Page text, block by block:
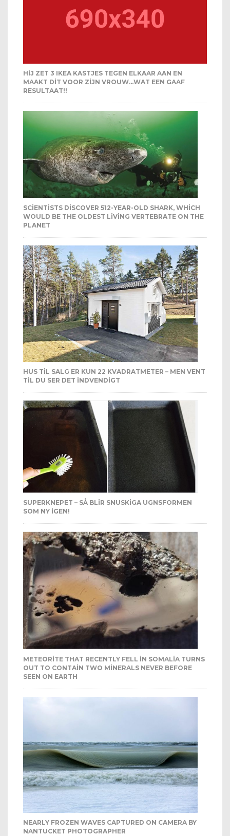
HIJ ZET 3 IKEA KASTJES TEGEN ELKAAR AAN EN
MAAKT DIT VOOR ZIJN VROUW…WAT EEN GAAF
RESULTAAT!!
SCIENTISTS DISCOVER 512-YEAR-OLD SHARK, WHICH
WOULD BE THE OLDEST LIVING VERTEBRATE ON THE
PLANET
HUS TIL SALG ER KUN 22 KVADRATMETER – MEN VENT
TIL DU SER DET INDVENDIGT
SUPERKNEPET – SÅ BLIR SNUSKIGA UGNSFORMEN
SOM NY IGEN!
METEORITE THAT RECENTLY FELL IN SOMALIA TURNS
OUT TO CONTAIN TWO MINERALS NEVER BEFORE
SEEN ON EARTH
NEARLY FROZEN WAVES CAPTURED ON CAMERA BY
NANTUCKET PHOTOGRAPHER